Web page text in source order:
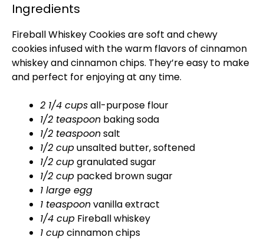
Ingredients
Fireball Whiskey Cookies are soft and chewy
cookies infused with the warm flavors of cinnamon
whiskey and cinnamon chips. They’re easy to make
and perfect for enjoying at any time.
2 1/4 cupsall-purpose flour
1/2 teaspoon baking soda
1/2 teaspoonsalt
1/2 cupunsalted butter, softened
1/2 cupgranulated sugar
1/2 cup packed brown sugar
1 large egg
1 teaspoonvanilla extract
1/4 cup Fireball whiskey
1 cupcinnamon chips